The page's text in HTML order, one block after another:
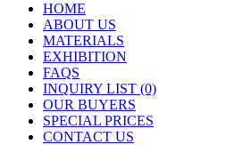
HOME
ABOUT US
MATERIALS
EXHIBITION
FAQS
INQUIRY LIST (0)
OUR BUYERS
SPECIAL PRICES
CONTACT US